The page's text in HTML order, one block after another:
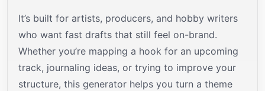
It’s built for artists, producers, and hobby writers
who want fast drafts that still feel on-brand.
Whether you’re mapping a hook for an upcoming
track, journaling ideas, or trying to improve your
structure, this generator helps you turn a theme